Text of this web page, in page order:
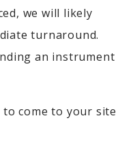
we will likely
turnaround.
an instrument
come to your site